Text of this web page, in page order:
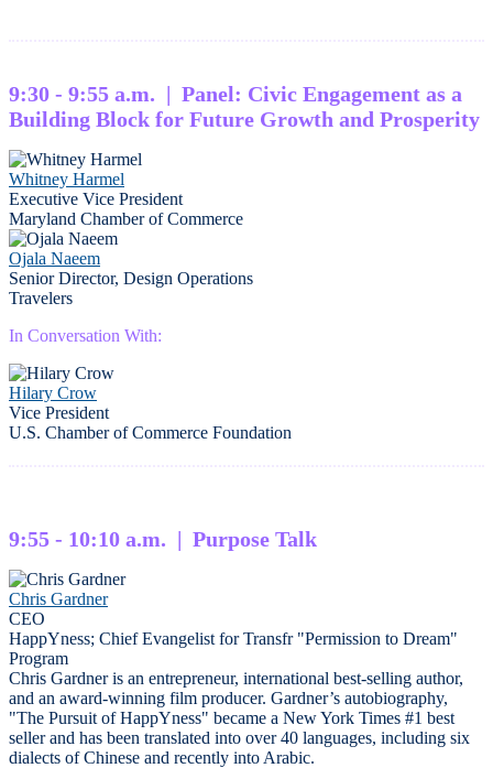
9:30 - 9:55 a.m. | Panel: Civic Engagement as a
Building Block for Future Growth and Prosperity
Whitney Harmel
Executive Vice President
Maryland Chamber of Commerce
Ojala Naeem
Senior Director, Design Operations
Travelers
In Conversation With:
Hilary Crow
Vice President
U.S. Chamber of Commerce Foundation
9:55 - 10:10 a.m. | Purpose Talk
Chris Gardner
CEO
HappYness; Chief Evangelist for Transfr "Permission to Dream"
Program
Chris Gardner is an entrepreneur, international best-selling author,
and an award-winning film producer. Gardner’s autobiography,
"The Pursuit of HappYness" became a New York Times #1 best
seller and has been translated into over 40 languages, including six
dialects of Chinese and recently into Arabic.